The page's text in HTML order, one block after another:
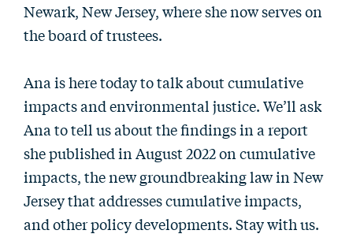
Newark, New Jersey, where she now serves on
the board of trustees.
Ana is here today to talk about cumulative
impacts and environmental justice. We’ll ask
Ana to tell us about the findings in a report
she published in August 2022 on cumulative
impacts, the new groundbreaking law in New
Jersey that addresses cumulative impacts,
and other policy developments. Stay with us.